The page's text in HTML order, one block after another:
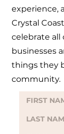
experience,
Crystal
celebrate all
businesses
things they
community.